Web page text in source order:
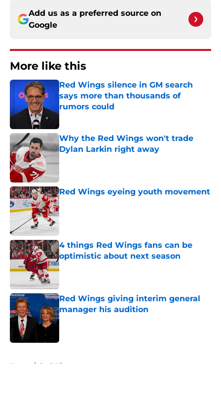
Add us as a preferred source on
Google
More like this
Red Wings silence in GM search
says more than thousands of
rumors could
Published by on Invalid Date
Why the Red Wings won't trade
Dylan Larkin right away
Red Wings eyeing youth movement
Published by on Invalid Date
4 things Red Wings fans can be
optimistic about next season
Published by on Invalid Date
Red Wings giving interim general
manager his audition
Published by on Invalid Date
Home / Red Wings prospects